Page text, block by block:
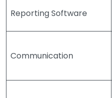
Reporting Software
Communication